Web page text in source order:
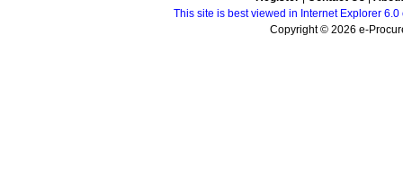
This site is best viewed in Internet Explorer
Copyright © 2026 e-